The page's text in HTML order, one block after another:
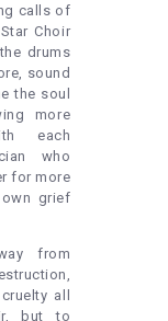
calls of
Choir
drums
sound
the soul
more
each
who
for more
grief
from
all
but to